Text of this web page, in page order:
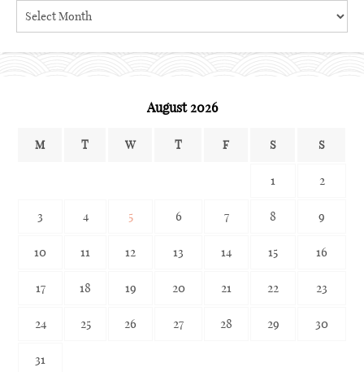
Search
the
August 2026
M T W T F S S
1 2
3 4 5 6 7 8 9
10 11 12 13 14 15 16
17 18 19 20 21 22 23
24 25 26 27 28 29 30
31